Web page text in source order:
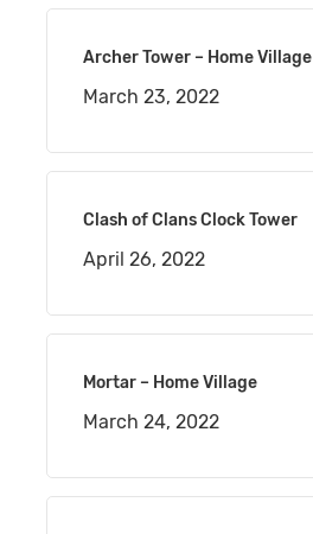
Archer Tower – Home Village
March 23, 2022
Clash of Clans Clock Tower
April 26, 2022
Mortar – Home Village
March 24, 2022